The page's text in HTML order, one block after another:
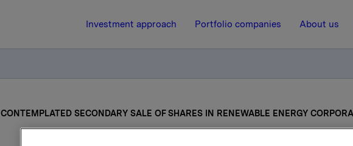
Investment approach Portfolio companies About us
CONTEMPLATED SECONDARY SALE OF SHARES IN RENEWABLE ENERGY